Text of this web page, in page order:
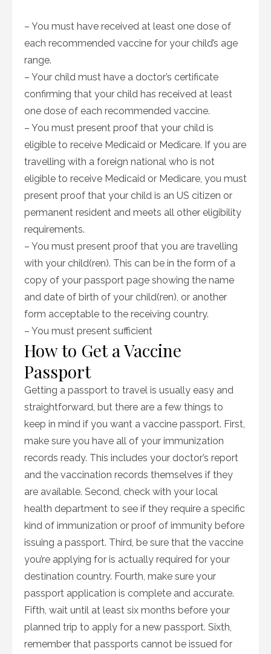
– You must have received at least one dose of
each recommended vaccine for your child’s age
range.
– Your child must have a doctor’s certificate
confirming that your child has received at least
one dose of each recommended vaccine.
– You must present proof that your child is
eligible to receive Medicaid or Medicare. If you are
travelling with a foreign national who is not
eligible to receive Medicaid or Medicare, you must
present proof that your child is an US citizen or
permanent resident and meets all other eligibility
requirements.
– You must present proof that you are travelling
with your child(ren). This can be in the form of a
copy of your passport page showing the name
and date of birth of your child(ren), or another
form acceptable to the receiving country.
– You must present sufficient
How to Get a Vaccine
Passport
Getting a passport to travel is usually easy and
straightforward, but there are a few things to
keep in mind if you want a vaccine passport. First,
make sure you have all of your immunization
records ready. This includes your doctor’s report
and the vaccination records themselves if they
are available. Second, check with your local
health department to see if they require a specific
kind of immunization or proof of immunity before
issuing a passport. Third, be sure that the vaccine
you’re applying for is actually required for your
destination country. Fourth, make sure your
passport application is complete and accurate.
Fifth, wait until at least six months before your
planned trip to apply for a new passport. Sixth,
remember that passports cannot be issued for